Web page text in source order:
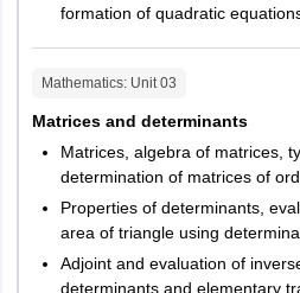
himtuadmission @gmail.com or
within a week after it is generated.
HPCETApplication Fees
For SC/ ST/ BPL Candidates – Rs.
For Other Candidates – Rs. 1550
M.C.A.
1 Mode of exam
Duration of
Language of
formation of quadratic
Mathematics: Unit03
Matrices and determinants
Matrices, algebra of matrices,
determination of matrices of
Properties of determinants,
area of triangle using
Adjoint and evaluation of
determinants and elementary